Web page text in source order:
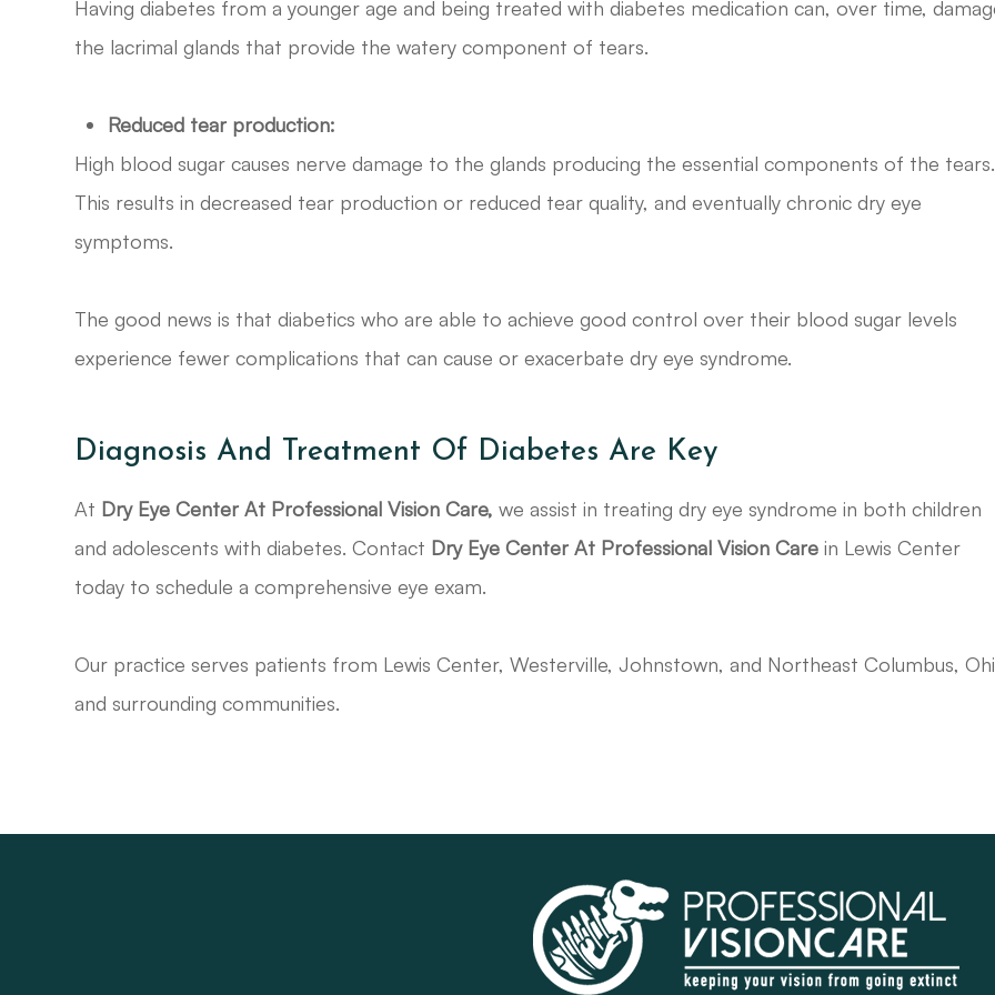
Having diabetes from a younger age and being treated with diabetes medication can, over time,
the lacrimal glands that provide the watery component of tears.
Reduced tear production:
High blood sugar causes nerve damage to the glands producing the essential components of the tears.
This results in decreased tear production or reduced tear quality, and eventually chronic dry eye
symptoms.
The good news is that diabetics who are able to achieve good control over their blood sugar levels
experience fewer complications that can cause or exacerbate dry eye syndrome.
Diagnosis And Treatment Of Diabetes Are Key
At Dry Eye Center At Professional Vision Care,we assist in treating dry eye syndrome in both children
and adolescents with diabetes. Contact Dry Eye Center At Professional Vision Care in Lewis Center
today to schedule a comprehensive eye exam.
Our practice serves patients from Lewis Center, Westerville, Johnstown, and Northeast Columbus,
and surrounding communities.